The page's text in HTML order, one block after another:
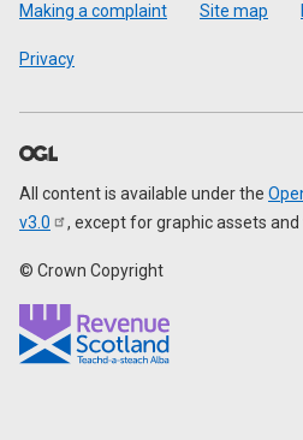
Making a complaint Site map
Privacy
All content is available under the
v3.0
, except for graphic assets
© Crown Copyright